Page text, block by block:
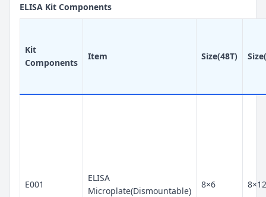
ELISA Kit Components
Kit
Components
Item Size(48T)
E001
ELISA
Microplate(Dismountable)
8×6 8×12